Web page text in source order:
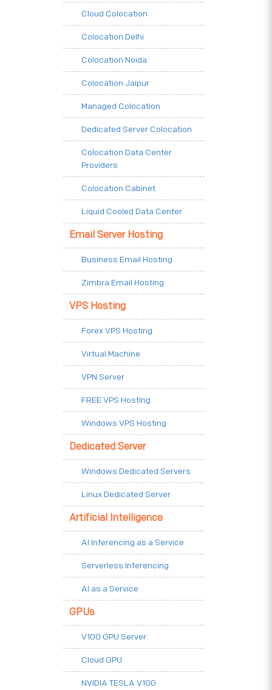
Cloud Colocation
Colocation Delhi
Colocation Noida
Colocation Jaipur
Managed Colocation
Dedicated Server Colocation
Colocation Data Center
Providers
Colocation Cabinet
Liquid Cooled Data Center
Email Server Hosting
Business Email Hosting
Zimbra Email Hosting
VPS Hosting
Forex VPS Hosting
Virtual Machine
VPN Server
FREE VPS Hosting
Windows VPS Hosting
Dedicated Server
Windows Dedicated Servers
Linux Dedicated Server
Artificial Intelligence
AI Inferencing as a Service
Serverless Inferencing
AI as a Service
GPUs
V100 GPU Server
Cloud GPU
NVIDIA TESLA V100